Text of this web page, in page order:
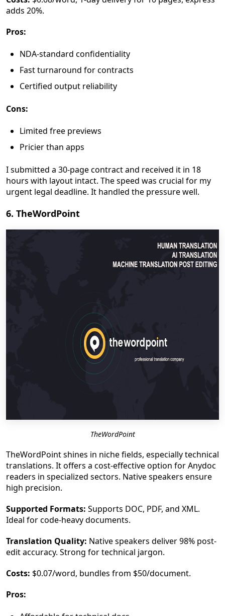
adds 20%.
Pros:
NDA-standard confidentiality
Fast turnaround for contracts
Certified output reliability
Cons:
Limited free previews
Pricier than apps
I submitted a 30-page contract and received it in 18
hours with layout intact. The speed was crucial for my
urgent legal deadline. It handled the pressure well.
6. TheWordPoint
TheWordPoint
TheWordPoint shines in niche fields, especially technical
translations. It offers a cost-effective option for Anydoc
readers in specialized sectors. Native speakers ensure
high precision.
Supported Formats: Supports DOC, PDF, and XML.
Ideal for code-heavy documents.
Translation Quality: Native speakers deliver 98% post-
edit accuracy. Strong for technical jargon.
Costs: $0.07/word, bundles from $50/document.
Pros: